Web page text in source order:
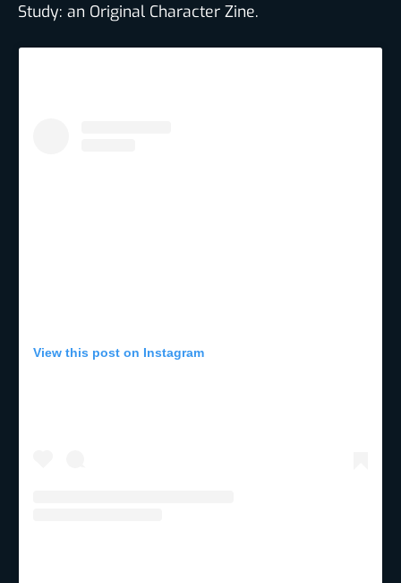
Study: an Original Character Zine.
View this post on Instagram